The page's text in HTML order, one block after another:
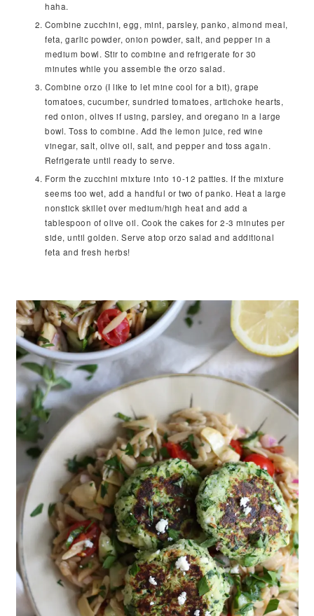
haha.
Combine zucchini, egg, mint, parsley, panko, almond meal,
feta, garlic powder, onion powder, salt, and pepper in a
medium bowl. Stir to combine and refrigerate for 30
minutes while you assemble the orzo salad.
Combine orzo (I like to let mine cool for a bit), grape
tomatoes, cucumber, sundried tomatoes, artichoke hearts,
red onion, olives if using, parsley, and oregano in a large
bowl. Toss to combine. Add the lemon juice, red wine
vinegar, salt, olive oil, salt, and pepper and toss again.
Refrigerate until ready to serve.
Form the zucchini mixture into 10-12 patties. If the mixture
seems too wet, add a handful or two of panko. Heat a large
nonstick skillet over medium/high heat and add a
tablespoon of olive oil. Cook the cakes for 2-3 minutes per
side, until golden. Serve atop orzo salad and additional
feta and fresh herbs!